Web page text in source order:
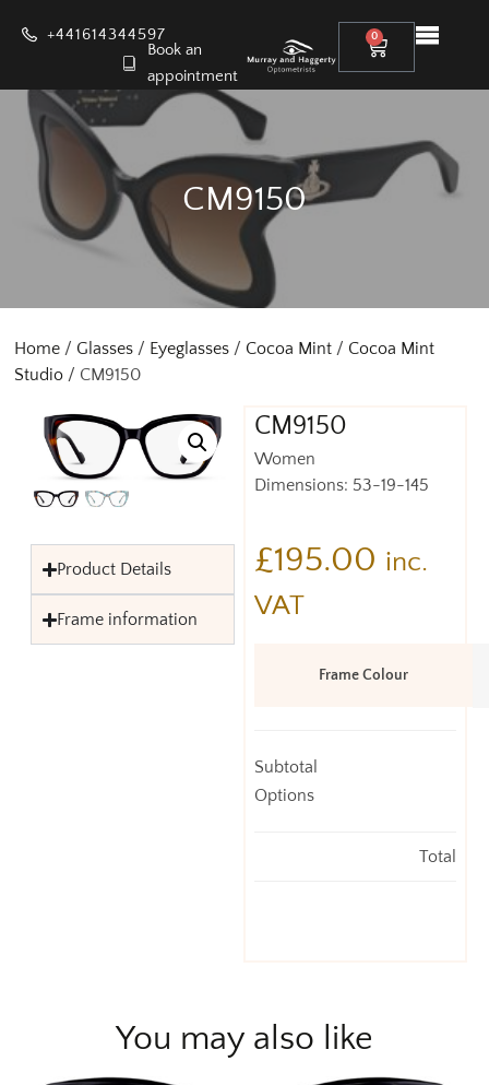
+441614344597
Book an
appointment
0
CM9150
Home / Glasses / Eyeglasses / Cocoa Mint / Cocoa Mint
Studio / CM9150
CM9150
Women
Dimensions: 53-19-145
£195.00 inc.
VAT
Frame Colour
Subtotal
Options
Total
Product Details
Frame information
You may also like